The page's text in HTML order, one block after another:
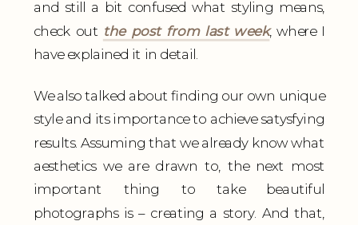
and still a bit confused what styling means,
check out the post from last week, where I
have explained it in detail.
We also talked about finding our own unique
style and its importance to achieve satysfying
results. Assuming that we already know what
aesthetics we are drawn to, the next most
important thing to take beautiful
photographs is – creating a story. And that,